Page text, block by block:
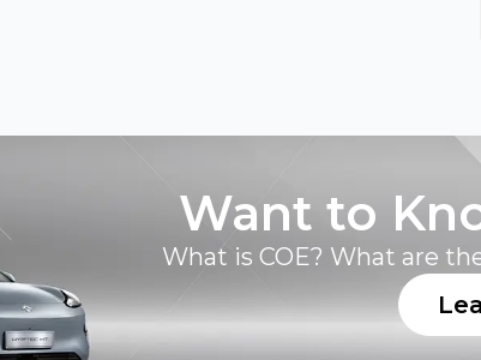
Want to
What is COE? What are